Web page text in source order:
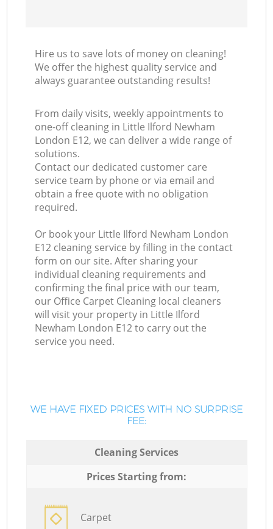
Hire us to save lots of money on cleaning!
We offer the highest quality service and
always guarantee outstanding results!
From daily visits, weekly appointments to
one-off cleaning in Little Ilford Newham
London E12, we can deliver a wide range of
solutions.
Contact our dedicated customer care
service team by phone or via email and
obtain a free quote with no obligation
required.
Or book your Little Ilford Newham London
E12 cleaning service by filling in the contact
form on our site. After sharing your
individual cleaning requirements and
confirming the final price with our team,
our Office Carpet Cleaning local cleaners
will visit your property in Little Ilford
Newham London E12 to carry out the
service you need.
WE HAVE FIXED PRICES WITH NO SURPRISE
FEE:
Cleaning Services
Prices Starting from:
Carpet